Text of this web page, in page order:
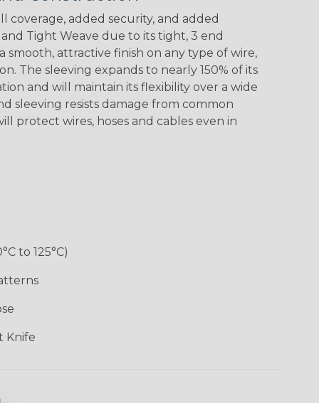
Black w/ Red
Spiral
Black/Neon
Black/Neon
Green Spyder
Black/Yellow
Gray w/ White
Ground Stripe
Orange with
Red w/ Black
coverage, added security, and added
Tight Weave due to its tight, 3 end
smooth, attractive finish on any type of wire,
The sleeving expands to nearly 150% of its
and will maintain its flexibility over a wide
sleeving resists damage from common
protect wires, hoses and cables even in
to 125°C)
Knife